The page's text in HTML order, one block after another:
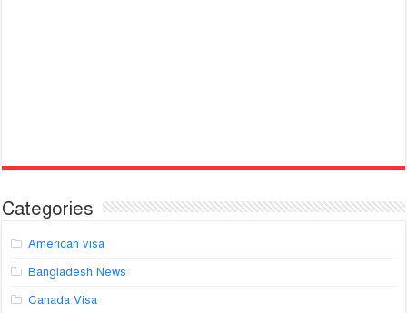
Categories
American visa
Bangladesh News
Canada Visa